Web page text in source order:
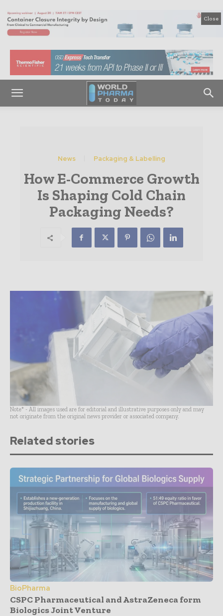
Close
News Packaging & Labelling
How E-Commerce Growth
Is Shaping Cold Chain
Packaging Needs?
Note* - All images used are for editorial and illustrative purposes only and may
not originate from the original news provider or associated company.
Related stories
BioPharma
CSPC Pharmaceutical and AstraZeneca form
Biologics Joint Venture